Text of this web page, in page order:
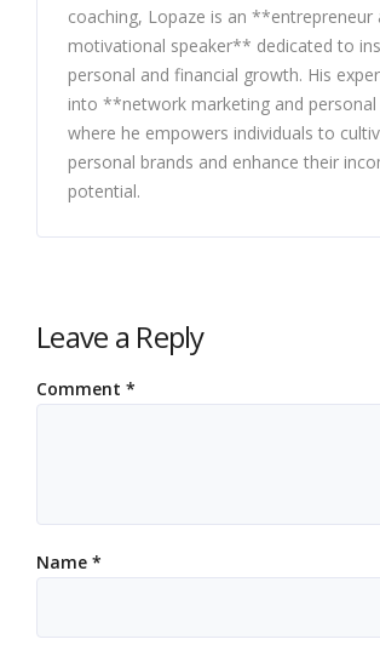
coaching, Lopaze is an **entrepreneur
motivational speaker** dedicated to
personal and financial growth. His
into **network marketing and
where he empowers individuals to
personal brands and enhance their
potential.
Leave a Reply
Comment *
Name *